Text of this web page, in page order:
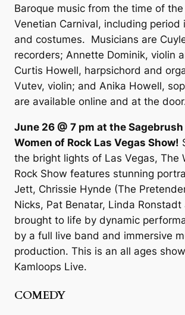
Baroque music from the time of
Venetian Carnival, including period
and costumes. Musicians are
recorders; Annette Dominik, violin
Curtis Howell, harpsichord and
Vutev, violin; and Anika Howell,
are available online and at the
June 26 @ 7 pm at the
Women of Rock Las Vegas Show!
the bright lights of Las Vegas, The
Rock Show features stunning
Jett, Chrissie Hynde (The
Nicks, Pat Benatar, Linda
brought to life by dynamic
by a full live band and immersive
production. This is an all ages
Kamloops Live.
COMEDY